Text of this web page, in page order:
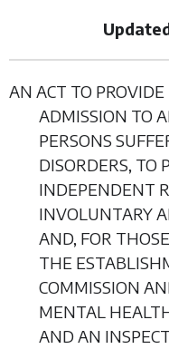
AN ACT TO
ADMISSION TO
PERSONS
DISORDERS, TO
INDEPENDENT
INVOLUNTARY
AND, FOR
THE
COMMISSION
MENTAL
AND AN